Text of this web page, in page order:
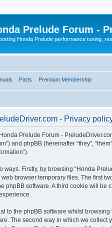
Prelude Forum -
Honda Prelude performance tuning,
Parts Premium Membership
- Privacy
Prelude Forum -
and phpBB (hereinafter “they”,
ways. Firstly, by browsing “Honda
browser temporary files. The first
phpBB software. A third cookie will
to the phpBB software whilst
The second way in which we